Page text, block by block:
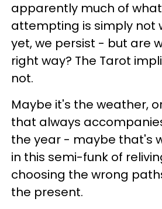
apparently much of
attempting is simply not
yet, we persist - but are
right way? The Tarot
not.
Maybe it's the weather,
that always
the year - maybe that's
in this semi-funk of
choosing the wrong
the present.